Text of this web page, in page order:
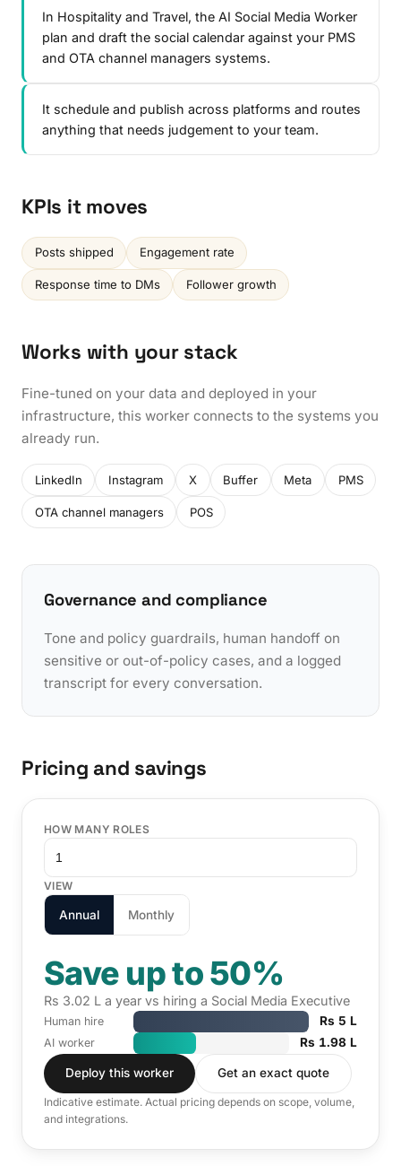
In Hospitality and Travel, the AI Social Media Worker
plan and draft the social calendar against your PMS
and OTA channel managers systems.
It schedule and publish across platforms and routes
anything that needs judgement to your team.
KPIs it moves
Posts shipped Engagement rate
Response time to DMs Follower growth
Works with your stack
Fine-tuned on your data and deployed in your
infrastructure, this worker connects to the systems you
already run.
LinkedIn Instagram X Buffer Meta PMS
OTA channel managers POS
Governance and compliance
Tone and policy guardrails, human handoff on
sensitive or out-of-policy cases, and a logged
transcript for every conversation.
Pricing and savings
HOW MANY ROLES
VIEW
Annual Monthly
Save up to 50%
Rs 3.02 L a year vs hiring a Social Media Executive
Human hire Rs 5 L
AI worker Rs 1.98 L
Deploy this worker Get an exact quote
Indicative estimate. Actual pricing depends on scope, volume,
and integrations.